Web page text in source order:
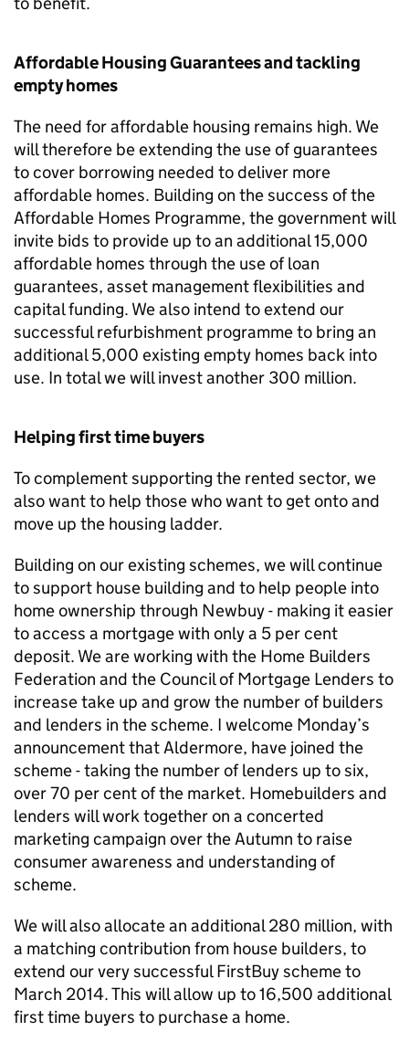
Affordable Housing Guarantees and tackling
empty homes
The need for affordable housing remains high. We
will therefore be extending the use of guarantees
to cover borrowing needed to deliver more
affordable homes. Building on the success of the
Affordable Homes Programme, the government will
invite bids to provide up to an additional 15,000
affordable homes through the use of loan
guarantees, asset management flexibilities and
capital funding. We also intend to extend our
successful refurbishment programme to bring an
additional 5,000 existing empty homes back into
use. In total we will invest another 300 million.
Helping first time buyers
To complement supporting the rented sector, we
also want to help those who want to get onto and
move up the housing ladder.
Building on our existing schemes, we will continue
to support house building and to help people into
home ownership through Newbuy - making it easier
to access a mortgage with only a 5 per cent
deposit. We are working with the Home Builders
Federation and the Council of Mortgage Lenders to
increase take up and grow the number of builders
and lenders in the scheme. I welcome Monday’s
announcement that Aldermore, have joined the
scheme - taking the number of lenders up to six,
over 70 per cent of the market. Homebuilders and
lenders will work together on a concerted
marketing campaign over the Autumn to raise
consumer awareness and understanding of
scheme.
We will also allocate an additional 280 million, with
a matching contribution from house builders, to
extend our very successful FirstBuy scheme to
March 2014. This will allow up to 16,500 additional
first time buyers to purchase a home.